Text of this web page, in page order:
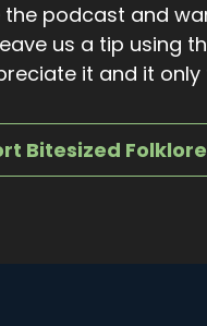
bound this night?
shepherd followed
deeper in the hearth.
story was not told
the podcast and
us a tip using
it and it
Bitesized Folklore